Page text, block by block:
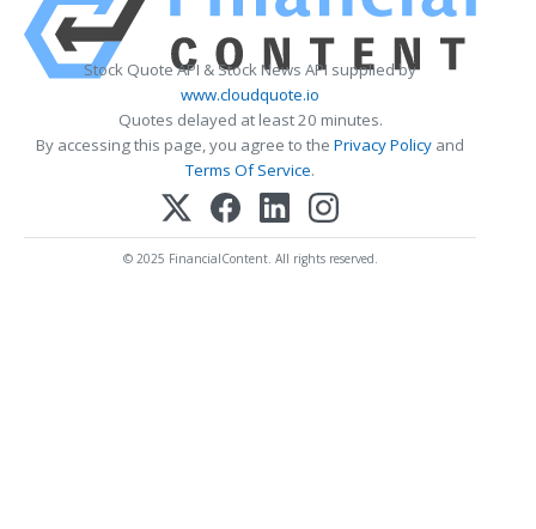
Stock Quote API & Stock News API supplied by
www.cloudquote.io
Quotes delayed at least 20 minutes.
By accessing this page, you agree to the Privacy Policy and
Terms Of Service.
© 2025 FinancialContent. All rights reserved.